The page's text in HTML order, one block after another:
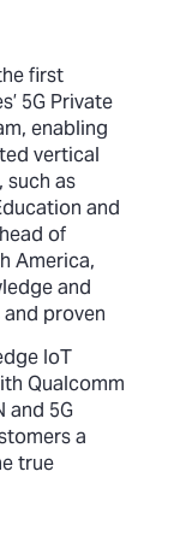
first
5G Private
enabling
vertical
such as
and
of
America,
and
proven
IoT
Qualcomm
and 5G
a
true